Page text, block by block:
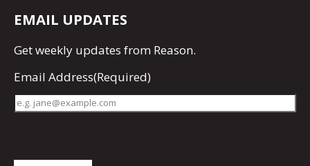
EMAIL UPDATES
Getweekly updates from Reason.
Email Address(Required)